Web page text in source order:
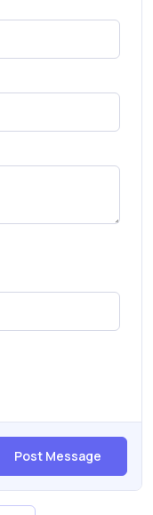
Post Message